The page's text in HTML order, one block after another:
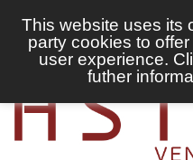
This website uses its
party cookies to
user experience.
futher